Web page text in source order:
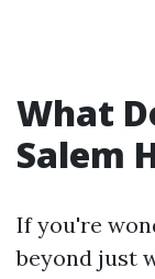
What
Salem
If you're
beyond just